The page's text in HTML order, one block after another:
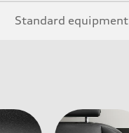
Standard equipment